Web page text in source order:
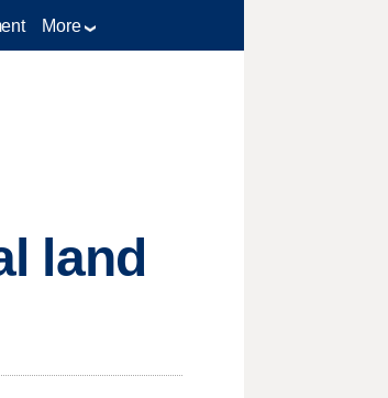
More
land